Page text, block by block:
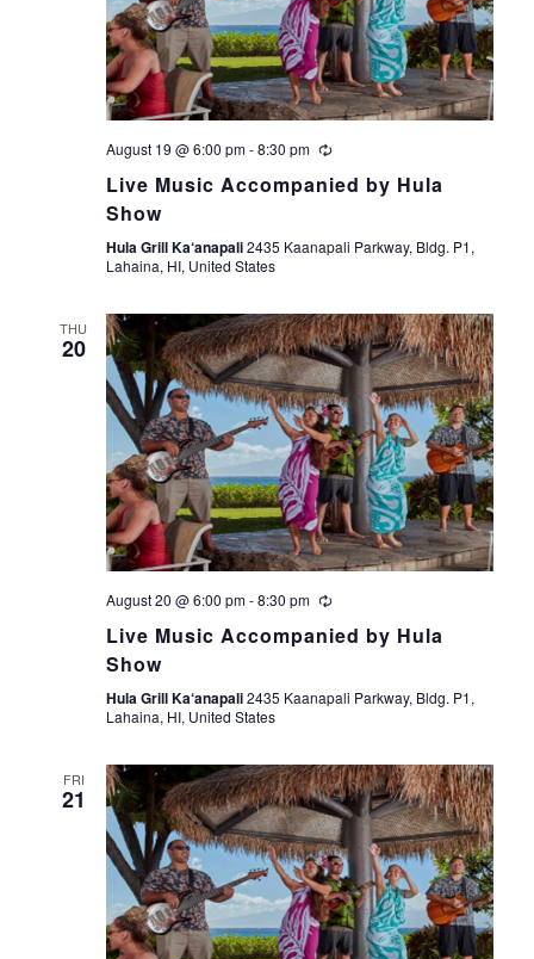
v
i
g
a
t
o
n
August 19 @ 6:00 pm-8:30 pm
Live Music Accompanied by Hula
Show
Hula Grill Ka‘anapali2435 Kaanapali Parkway, Bldg. P1,
Lahaina, HI, United States
THU
20
August 20 @ 6:00 pm-8:30 pm
Live Music Accompanied by Hula
Show
Hula Grill Ka‘anapali2435 Kaanapali Parkway, Bldg. P1,
Lahaina, HI, United States
FRI
21